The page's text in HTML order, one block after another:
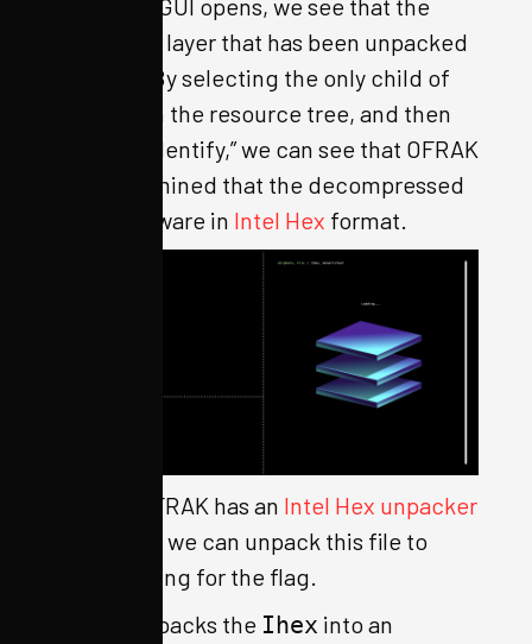
When the GUI opens, we see that the
outermost layer that has been unpacked
is a GZIP. By selecting the only child of
the GZIP in the resource tree, and then
running “Identify,” we can see that OFRAK
has determined that the decompressed
file is firmware in Intel Hex format.
Luckily, OFRAK has an Intel Hex unpacker
built-in, so we can unpack this file to
keep digging for the flag.
OFRAK unpacks the Ihex into an